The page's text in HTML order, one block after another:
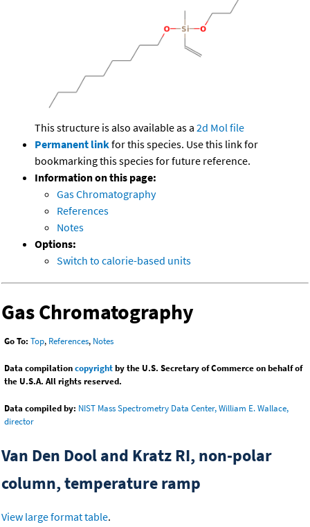
This structure is also available as a 2d Mol file
Permanent linkfor this species. Use this link for
bookmarking this species for future reference.
Information on this page:
Gas Chromatography
References
Notes
Options:
Switch to calorie-based units
Gas Chromatography
Go To: Top, References, Notes
Data compilationcopyrightby the U.S. Secretary of Commerce on behalf of
the U.S.A. All rights reserved.
Data compiled by: NIST Mass Spectrometry Data Center, William E. Wallace,
director
Van Den Dool and Kratz RI, non-polar
column, temperature ramp
View large format table.